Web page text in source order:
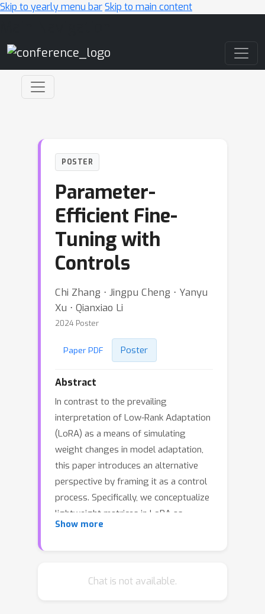
Skip to yearly menu barSkip to main content
POSTER
Parameter-
Efficient Fine-
Tuning with
Controls
Chi Zhang ⋅ Jingpu Cheng ⋅ Yanyu
Xu ⋅ Qianxiao Li
2024 Poster
Paper PDF Poster
Abstract
In contrast to the prevailing
interpretation of Low-Rank Adaptation
(LoRA) as a means of simulating
weight changes in model adaptation,
this paper introduces an alternative
perspective by framing it as a control
process. Specifically, we conceptualize
lightweight matrices in LoRA as
control modules tasked with
Building upon this new understanding,
Show more
Chat is not available.